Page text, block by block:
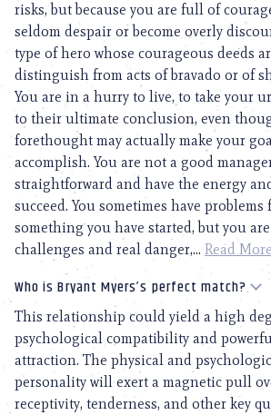
risks, but because you are full of
seldom despair or become overly
type of hero whose courageous deeds
distinguish from acts of bravado or of
You are in a hurry to live, to take your
to their ultimate conclusion, even
forethought may actually make your
accomplish. You are not a good
straightforward and have the energy
succeed. You sometimes have
something you have started, but you
challenges and real danger,... Read More
Who is Bryant Myers’s perfect match?
This relationship could yield a high
psychological compatibility and
attraction. The physical and
personality will exert a magnetic pull
receptivity, tenderness, and other key